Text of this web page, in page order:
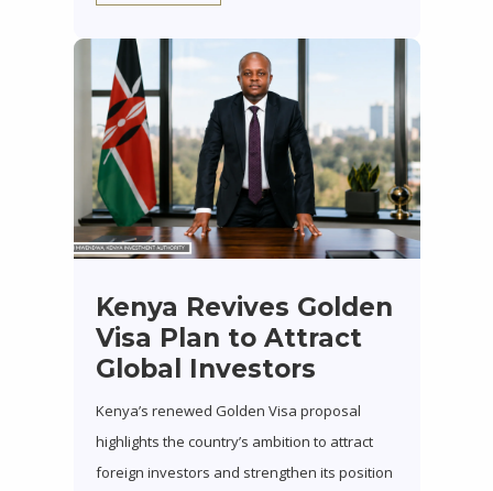
Kenya Revives Golden
Visa Plan to Attract
Global Investors
Kenya’s renewed Golden Visa proposal
highlights the country’s ambition to attract
foreign investors and strengthen its position